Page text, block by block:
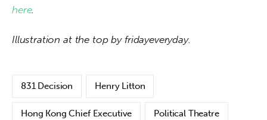
here.
Illustration at the top by fridayeveryday.
831 Decision Henry Litton
Hong Kong Chief Executive Political Theatre